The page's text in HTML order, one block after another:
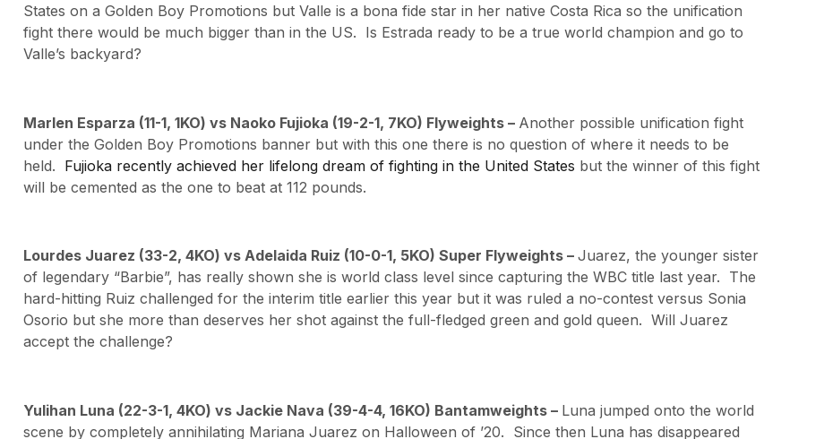
States on a Golden Boy Promotions but Valle is a bona fide star in her native Costa Rica so the unification
fight there would be much bigger than in the US. Is Estrada ready to be a true world champion and go to
Valle’s backyard?
Marlen Esparza (11-1, 1KO) vs Naoko Fujioka (19-2-1, 7KO) Flyweights – Another possible unification fight
under the Golden Boy Promotions banner but with this one there is no question of where it needs to be
held. Fujioka recently achieved her lifelong dream of fighting in the United States but the winner of this fight
will be cemented as the one to beat at 112 pounds.
Lourdes Juarez (33-2, 4KO) vs Adelaida Ruiz (10-0-1, 5KO) Super Flyweights – Juarez, the younger sister
of legendary “Barbie”, has really shown she is world class level since capturing the WBC title last year. The
hard-hitting Ruiz challenged for the interim title earlier this year but it was ruled a no-contest versus Sonia
Osorio but she more than deserves her shot against the full-fledged green and gold queen. Will Juarez
accept the challenge?
Yulihan Luna (22-3-1, 4KO) vs Jackie Nava (39-4-4, 16KO) Bantamweights – Luna jumped onto the world
scene by completely annihilating Mariana Juarez on Halloween of ’20. Since then Luna has disappeared